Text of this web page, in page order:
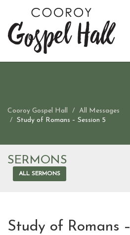
Cooroy Gospel Hall
All Messages
Study of Romans – Session 5
SERMONS
ALL SERMONS
Study of Romans –